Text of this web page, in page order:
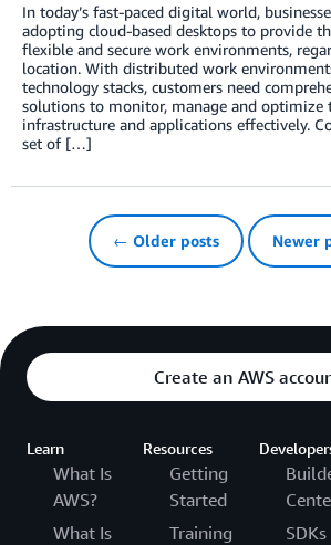
In today’s fast-paced digital world,
adopting cloud-based desktops to provide
flexible and secure work environments,
location. With distributed work
technology stacks, customers need
solutions to monitor, manage and optimize
infrastructure and applications effectively.
set of […]
← Older posts Newer
Create an AWS
Learn
What Is
AWS?
What Is
Resources
Getting
Started
Training
SDKs